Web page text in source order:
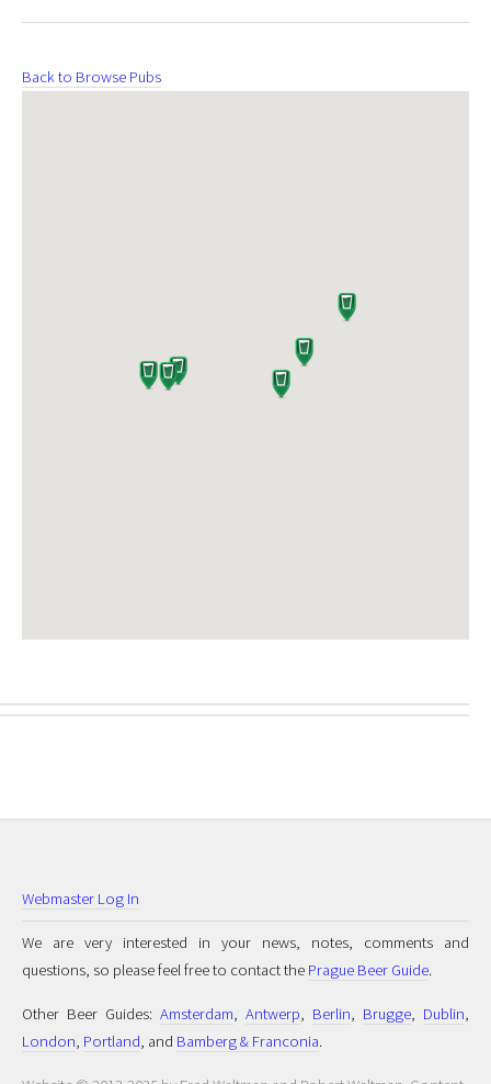
Back to Browse Pubs
Webmaster Log In
We are very interested in your news, notes, comments and
questions, so please feel free to contact the Prague Beer Guide.
Other Beer Guides: Amsterdam, Antwerp, Berlin, Brugge, Dublin,
London, Portland, and Bamberg & Franconia.